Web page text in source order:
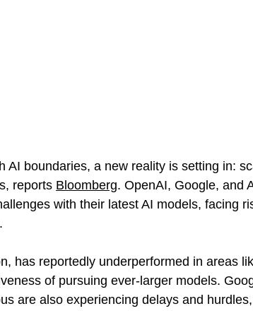
AI boundaries, a new reality is setting in:
reports Bloomberg. OpenAI, Google, and
with their latest AI models, facing
has reportedly underperformed in areas
of pursuing ever-larger models.
are also experiencing delays and